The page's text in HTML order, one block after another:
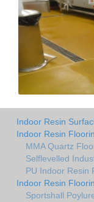
Indoor Resin
Indoor Resin
MMA Quartz
Selflevelled
PU Indoor Resin
Indoor Resin
Sportshall